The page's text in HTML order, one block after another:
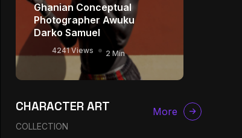
Ghanian Conceptual
Photographer Awuku
Darko Samuel
4241 Views 2 Min
CHARACTER ART
COLLECTION
More
How African Developers
Are Building Entirely New
Visual Universes